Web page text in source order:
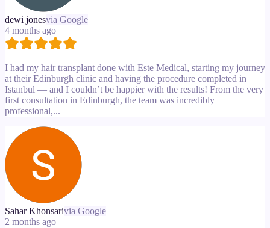
dewi jonesvia Google
4 months ago
I had my hair transplant done with Este Medical, starting my journey
at their Edinburgh clinic and having the procedure completed in
Istanbul — and I couldn’t be happier with the results! From the very
first consultation in Edinburgh, the team was incredibly
professional,...
Sahar Khonsarivia Google
2 months ago